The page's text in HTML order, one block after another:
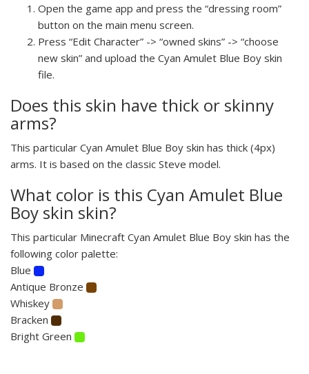
Open the game app and press the “dressing room”
button on the main menu screen.
Press “Edit Character” -> “owned skins” -> “choose
new skin” and upload the Cyan Amulet Blue Boy skin
file.
Does this skin have thick or skinny
arms?
This particular Cyan Amulet Blue Boy skin has thick (4px)
arms. It is based on the classic Steve model.
What color is this Cyan Amulet Blue
Boy skin skin?
This particular Minecraft Cyan Amulet Blue Boy skin has the
following color palette:
Blue
Antique Bronze
Whiskey
Bracken
Bright Green